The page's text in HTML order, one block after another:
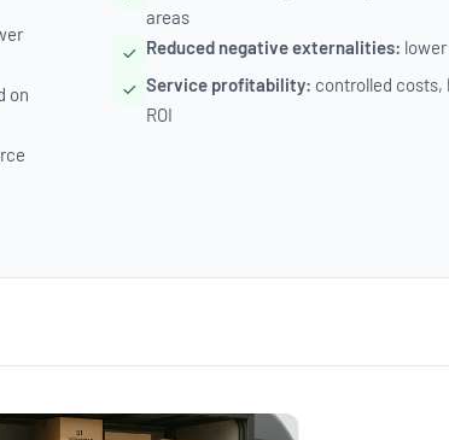
on
areas
Reduced negative externalities:
Service profitability: controlled costs,
ROI